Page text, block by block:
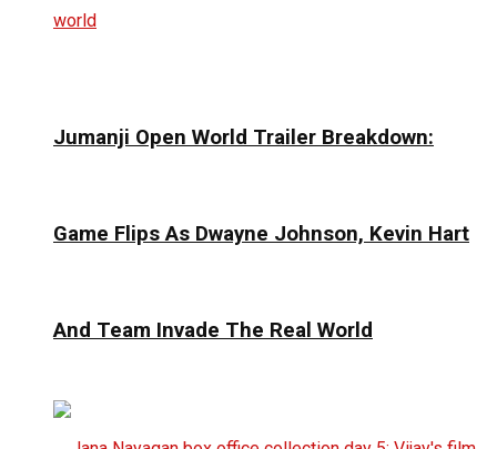
Jumanji Open World Trailer Breakdown:
Game Flips As Dwayne Johnson, Kevin Hart
And Team Invade The Real World